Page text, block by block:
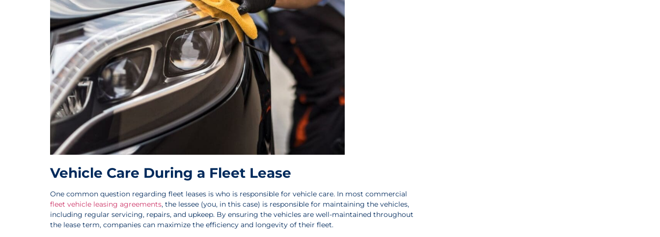
Vehicle Care During a Fleet Lease
One common question regarding fleet leases is who is responsible for vehicle care. In most commercial
fleet vehicle leasing agreements, the lessee (you, in this case) is responsible for maintaining the vehicles,
including regular servicing, repairs, and upkeep. By ensuring the vehicles are well-maintained throughout
the lease term, companies can maximize the efficiency and longevity of their fleet.